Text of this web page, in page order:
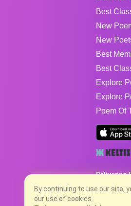
Best
New
New
Best
Best
Explore
Explore
Poem Of
Delivering
Poems are
no charge...
8/7/2026
By continuing to use our site,
our use of cookies.